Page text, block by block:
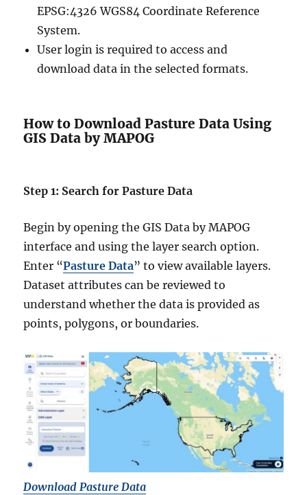
EPSG:4326 WGS84 Coordinate Reference
System.
User login is required to access and
download data in the selected formats.
How to Download Pasture Data Using
GIS Data by MAPOG
Step 1: Search for Pasture Data
Begin by opening the GIS Data by MAPOG
interface and using the layer search option.
Enter “Pasture Data” to view available layers.
Dataset attributes can be reviewed to
understand whether the data is provided as
points, polygons, or boundaries.
Download Pasture Data